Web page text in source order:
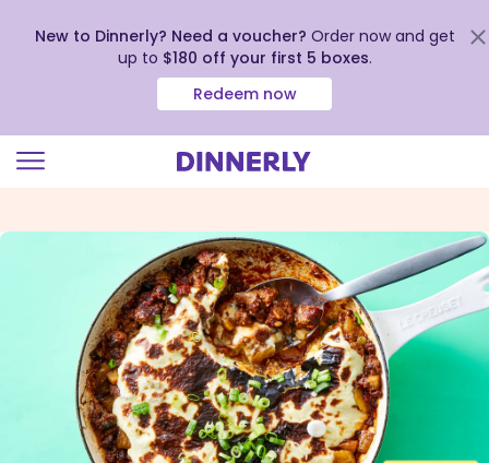
view
New to Dinnerly? Need a voucher? Order now and get
up to $180 off your first 5 boxes.
Redeem now